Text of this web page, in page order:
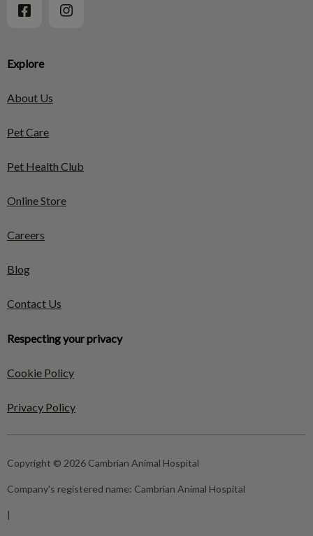
Explore
About Us
Pet Care
Pet Health Club
Online Store
Careers
Blog
Contact Us
Respecting your privacy
Cookie Policy
Privacy Policy
Copyright © 2026 Cambrian Animal Hospital
Company's registered name: Cambrian Animal Hospital
|